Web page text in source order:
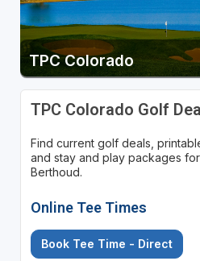
TPC Colorado
TPC Colorado Golf
Find current golf deals,
and stay and play packages for
Berthoud.
Online Tee Times
Book Tee Time - Direct